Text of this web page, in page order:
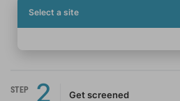
Select a site
STEP 2 Get screened